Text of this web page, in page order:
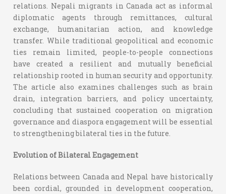
relations. Nepali migrants in Canada act as informal
diplomatic agents through remittances, cultural
exchange, humanitarian action, and knowledge
transfer. While traditional geopolitical and economic
ties remain limited, people-to-people connections
have created a resilient and mutually beneficial
relationship rooted in human security and opportunity.
The article also examines challenges such as brain
drain, integration barriers, and policy uncertainty,
concluding that sustained cooperation on migration
governance and diaspora engagement will be essential
to strengthening bilateral ties in the future.
Evolution of Bilateral Engagement
Relations between Canada and Nepal have historically
been cordial, grounded in development cooperation,